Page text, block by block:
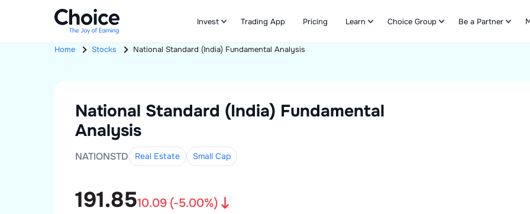
Invest Trading App Pricing Learn Choice Group Be a Partner
Home Stocks National Standard (India) Fundamental Analysis
National Standard (India) Fundamental
Analysis
NATIONSTD Real Estate Small Cap
191.8510.09 (-5.00%)